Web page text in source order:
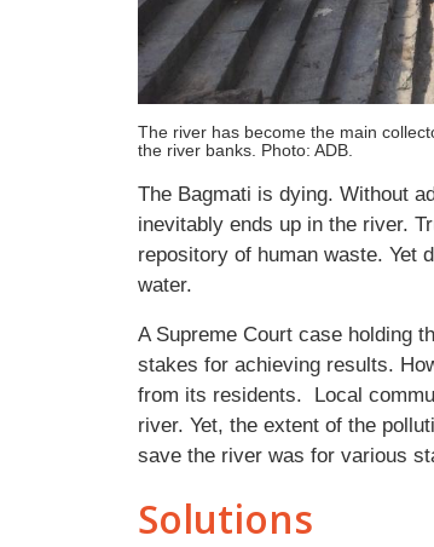
The river has become the main
the river banks. Photo: ADB.
The Bagmati is dying. Without
inevitably ends up in the river.
repository of human waste. Yet
water.
A Supreme Court case holding
stakes for achieving results.
from its residents. Local
river. Yet, the extent of the
save the river was for various
Solutions